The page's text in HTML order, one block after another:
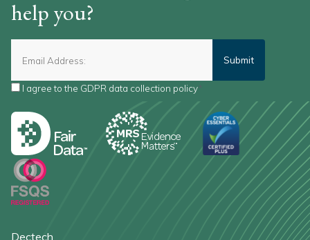
help you?
I agree to the GDPR data collection policy*
Dectech